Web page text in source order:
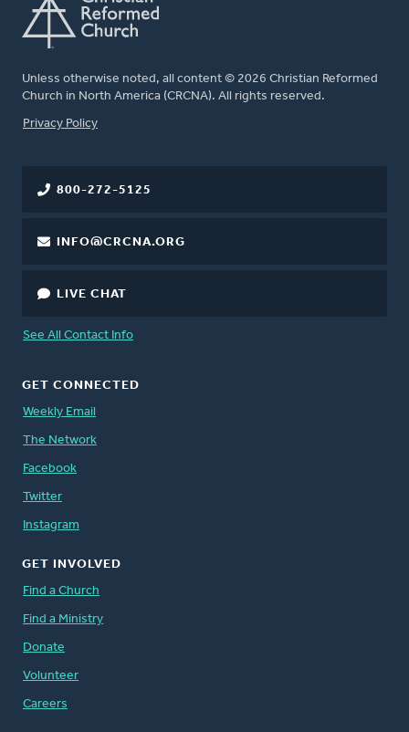
Unless otherwise noted, all content © 2026 Christian Reformed
Church in North America (CRCNA). All rights reserved.
FOOTER
Privacy Policy
800-272-5125
INFO@CRCNA.ORG
LIVE CHAT
See All Contact Info
GET CONNECTED
Weekly Email
The Network
Facebook
Twitter
Instagram
GET INVOLVED
Find a Church
Find a Ministry
Donate
Volunteer
Careers